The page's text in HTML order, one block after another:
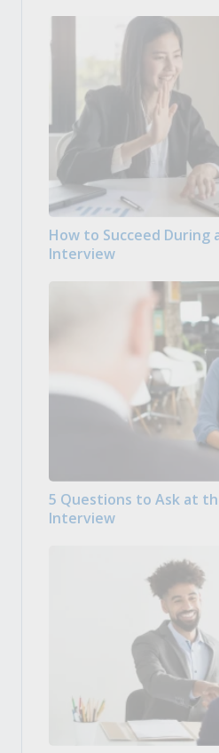
How to Succeed During
Interview
5 Questions to Ask at
Interview